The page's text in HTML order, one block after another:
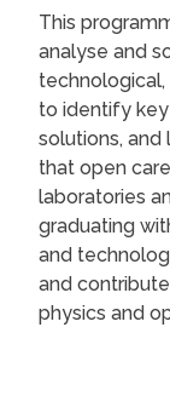
This
analyse and
technological,
to identify
solutions, and
that open
laboratories
graduating
and
and
physics and